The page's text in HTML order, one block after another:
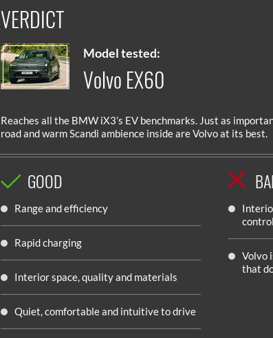
VERDICT
Model tested:
Volvo EX60
Reaches all the BMW iX3’s EV benchmarks. Just as
road and warm Scandi ambience inside are Volvo at its best.
GOOD
Range and efficiency
Rapid charging
Interior space, quality and materials
Quiet, comfortable and intuitive to drive
Volvo
that